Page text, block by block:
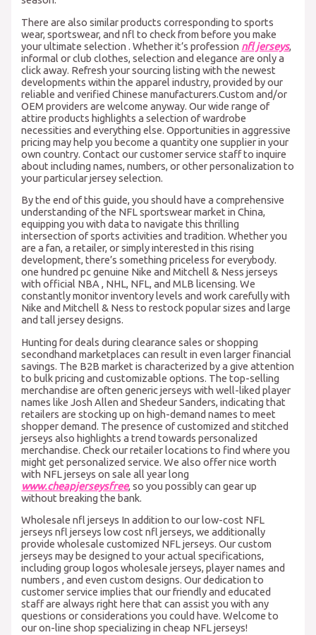
There are also similar products corresponding to sports
wear, sportswear, and nfl to check from before you make
your ultimate selection . Whether it’s profession nfl jerseys,
informal or club clothes, selection and elegance are only a
click away. Refresh your sourcing listing with the newest
developments within the apparel industry, provided by our
reliable and verified Chinese manufacturers.Custom and/or
OEM providers are welcome anyway. Our wide range of
attire products highlights a selection of wardrobe
necessities and everything else. Opportunities in aggressive
pricing may help you become a quantity one supplier in your
own country. Contact our customer service staff to inquire
about including names, numbers, or other personalization to
your particular jersey selection.
By the end of this guide, you should have a comprehensive
understanding of the NFL sportswear market in China,
equipping you with data to navigate this thrilling
intersection of sports activities and tradition. Whether you
are a fan, a retailer, or simply interested in this rising
development, there’s something priceless for everybody.
one hundred pc genuine Nike and Mitchell & Ness jerseys
with official NBA, NHL, NFL, and MLB licensing. We
constantly monitor inventory levels and work carefully with
Nike and Mitchell & Ness to restock popular sizes and large
and tall jersey designs.
Hunting for deals during clearance sales or shopping
secondhand marketplaces can result in even larger financial
savings. The B2B market is characterized by a give attention
to bulk pricing and customizable options. The top-selling
merchandise are often generic jerseys with well-liked player
names like Josh Allen and Shedeur Sanders, indicating that
retailers are stocking up on high-demand names to meet
shopper demand. The presence of customized and stitched
jerseys also highlights a trend towards personalized
merchandise. Check our retailer locations to find where you
might get personalized service. We also offer nice worth
with NFL jerseys on sale all year long
www.cheapjerseysfree, so you possibly can gear up
without breaking the bank.
Wholesale nfl jerseys In addition to our low-cost NFL
jerseys nfl jerseys low cost nfl jerseys, we additionally
provide wholesale customized NFL jerseys. Our custom
jerseys may be designed to your actual specifications,
including group logos wholesale jerseys, player names and
numbers , and even custom designs. Our dedication to
customer service implies that our friendly and educated
staff are always right here that can assist you with any
questions or considerations you could have. Welcome to
our on-line shop specializing in cheap NFL jerseys!